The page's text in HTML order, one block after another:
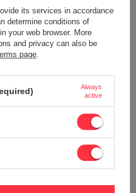
opinion
its services in accordance
determine conditions of
your web browser. More
and privacy can also be
page
Always
active